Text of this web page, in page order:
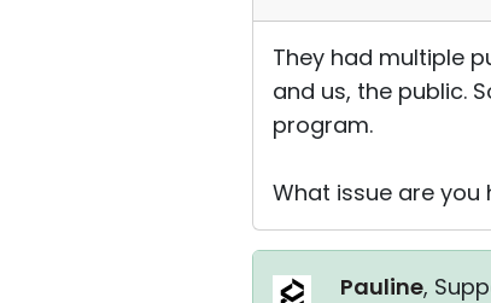
They had multiple
and us, the public.
program.
What issue are you
Pauline,